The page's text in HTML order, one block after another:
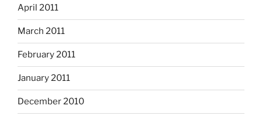
April 2011
March 2011
February 2011
January 2011
December 2010